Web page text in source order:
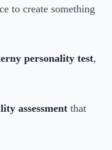
to create something
personality test,
assessment that